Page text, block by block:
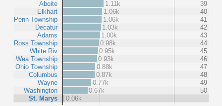
Aboite
Elkhart
Penn Township
Decatur
Adams
Ross Township
White Riv
Wea Township
Ohio Township
Columbus
Wayne
Washington
St. Marys
1.11k
39
1.06k
40
1.06k
41
1.03k
42
1.00k
43
0.98k
44
0.95k
45
0.93k
46
0.88k
47
0.87k
48
0.77k
49
0.67k
50
0.06k